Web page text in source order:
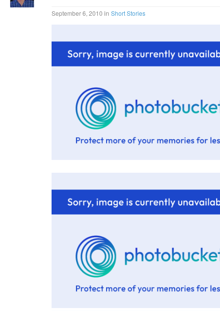
September 6, 2010 in Short Stories